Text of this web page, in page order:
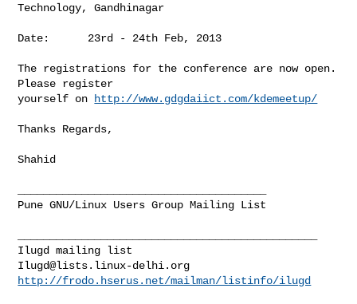
Technology, Gandhinagar
Date:      23rd - 24th Feb, 2013
The registrations for the conference are now open.
Please register
yourself on
http://www.gdgdaiict.com/kdemeetup/
Thanks Regards,
Shahid
Pune GNU/Linux Users Group Mailing List
Ilugd@lists.linux-delhi.org
http://frodo.hserus.net/mailman/listinfo/ilugd